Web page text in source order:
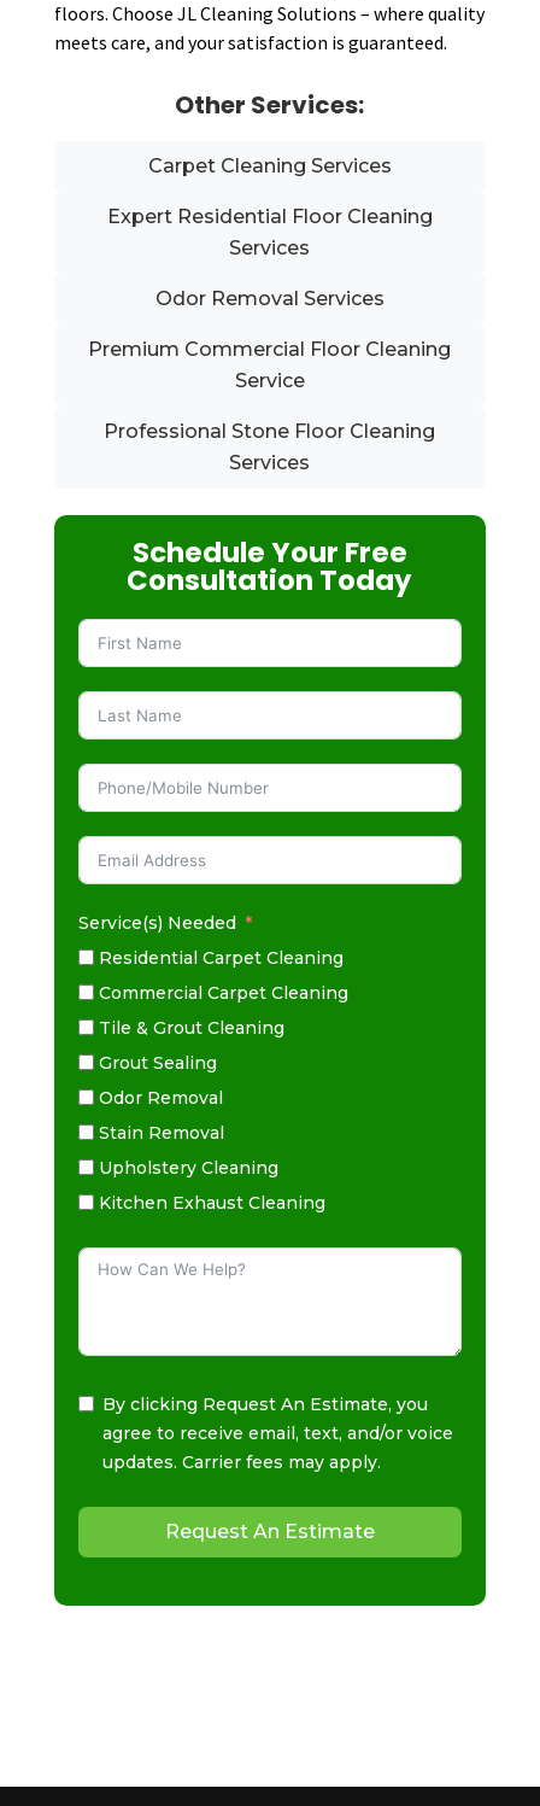
floors. Choose JL Cleaning Solutions – where quality
meets care, and your satisfaction is guaranteed.
Other Services:
Carpet Cleaning Services
Expert Residential Floor Cleaning
Services
Odor Removal Services
Premium Commercial Floor Cleaning
Service
Professional Stone Floor Cleaning
Services
Schedule Your Free
Consultation Today
Service(s) Needed
Residential Carpet Cleaning
Commercial Carpet Cleaning
Tile & Grout Cleaning
Grout Sealing
Odor Removal
Stain Removal
Upholstery Cleaning
Kitchen Exhaust Cleaning
By clicking Request An Estimate, you
agree to receive email, text, and/or voice
updates. Carrier fees may apply.
Request An Estimate